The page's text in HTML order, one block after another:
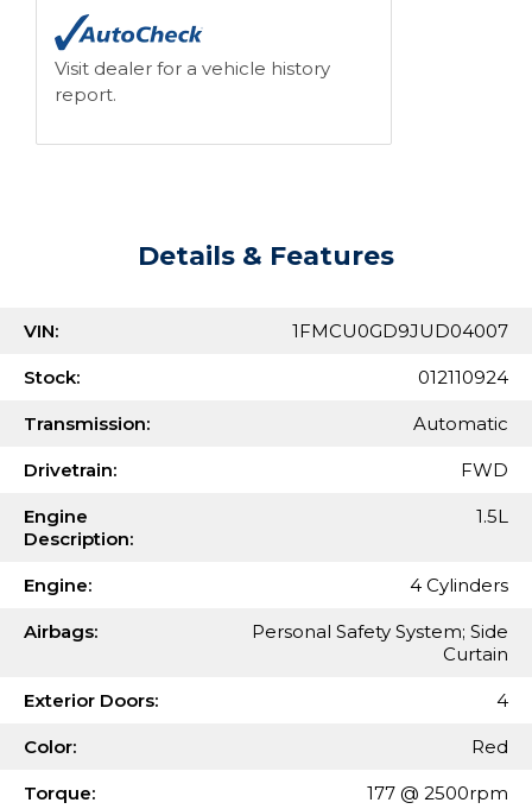
Visit dealer for a vehicle history
report.
Details & Features
VIN: 1FMCU0GD9JUD04007
Stock: 012110924
Transmission: Automatic
Drivetrain: FWD
Engine
Description:
1.5L
Engine: 4 Cylinders
Airbags:
Personal Safety System; Side
Curtain
Exterior Doors: 4
Color: Red
Torque: 177 @ 2500rpm